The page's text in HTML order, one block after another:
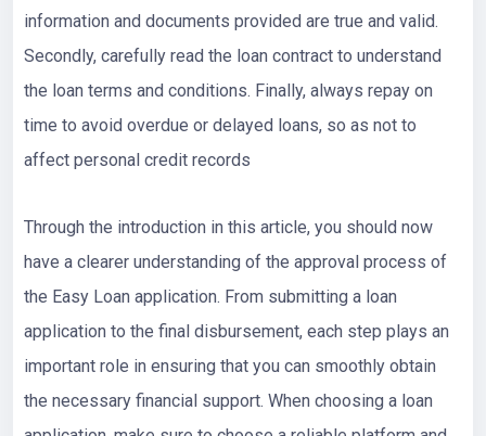
information and documents provided are true and valid.
Secondly, carefully read the loan contract to understand
the loan terms and conditions. Finally, always repay on
time to avoid overdue or delayed loans, so as not to
affect personal credit records
Through the introduction in this article, you should now
have a clearer understanding of the approval process of
the Easy Loan application. From submitting a loan
application to the final disbursement, each step plays an
important role in ensuring that you can smoothly obtain
the necessary financial support. When choosing a loan